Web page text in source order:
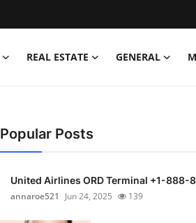
REAL ESTATE GENERAL
Popular Posts
United Airlines ORD Terminal +1-888-
annaroe521
Jun 24, 2025 139